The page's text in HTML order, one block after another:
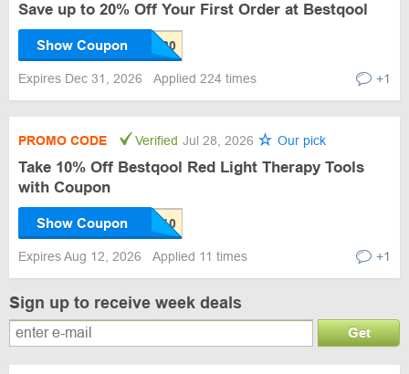
Save up to 20% Off Your First Order at Bestqool
Show Coupon
Expires Dec 31, 2026 Applied 224 times +1
PROMO CODE Verified Jul 28, 2026 Our pick
Take 10% Off Bestqool Red Light Therapy Tools
with Coupon
Show Coupon
Expires Aug 12, 2026 Applied 11 times +1
Sign up to receive week deals
Get